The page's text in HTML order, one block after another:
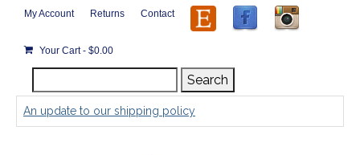
My Account Returns Contact
Your Cart- $0.00
for:
Search
An update to our shipping policy